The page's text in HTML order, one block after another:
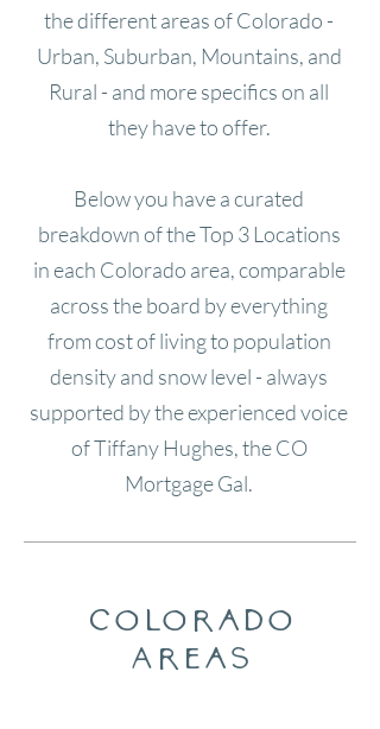
the different areas of Colorado -
Urban, Suburban, Mountains, and
Rural - and more specifics on all
they have to offer.
Below you have a curated
breakdown of the Top 3 Locations
in each Colorado area, comparable
across the board by everything
from cost of living to population
density and snow level - always
supported by the experienced voice
of Tiffany Hughes, the CO
Mortgage Gal.
Colorado
Areas